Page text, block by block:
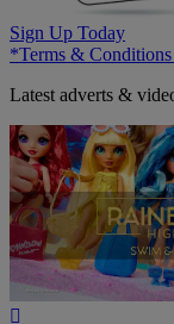
Sign Up Today
*Terms &
Latest adverts &